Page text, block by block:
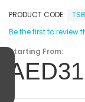
PRODUCT CODE:
Be the first to review
Starting From: